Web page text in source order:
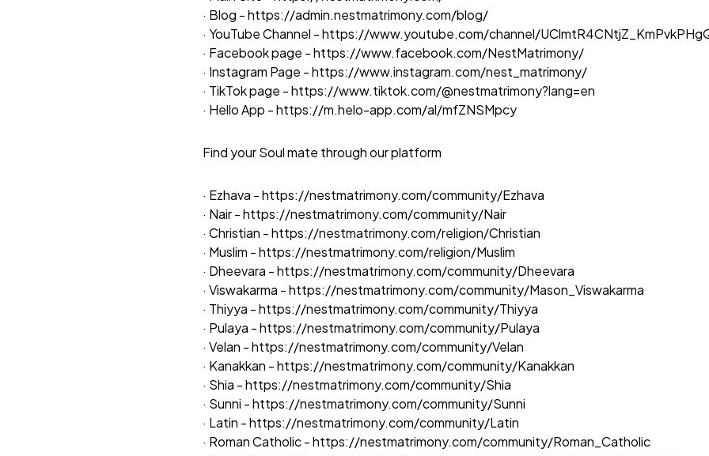
· Blog -https://admin.nestmatrimony.com/blog/
· YouTube Channel -https://www.youtube.com/channel/
· Facebook page -https://www.facebook.com/NestMatrimony/
· Instagram Page -https://www.instagram.com/nest_matrimony/
· TikTok page -https://www.tiktok.com/@nestmatrimony?lang=en
· Hello App -https://m.helo-app.com/al/mfZNSMpcy
Find your Soul mate through our platform
· Ezhava -https://nestmatrimony.com/community/Ezhava
· Nair -https://nestmatrimony.com/community/Nair
· Christian -https://nestmatrimony.com/religion/Christian
· Muslim -https://nestmatrimony.com/religion/Muslim
· Dheevara -https://nestmatrimony.com/community/Dheevara
· Viswakarma -https://nestmatrimony.com/community/Mason_Viswakarma
· Thiyya -https://nestmatrimony.com/community/Thiyya
· Pulaya -https://nestmatrimony.com/community/Pulaya
· Velan -https://nestmatrimony.com/community/Velan
· Kanakkan -https://nestmatrimony.com/community/Kanakkan
· Shia -https://nestmatrimony.com/community/Shia
· Sunni -https://nestmatrimony.com/community/Sunni
· Latin -https://nestmatrimony.com/community/Latin
· Roman Catholic -https://nestmatrimony.com/community/Roman_Catholic